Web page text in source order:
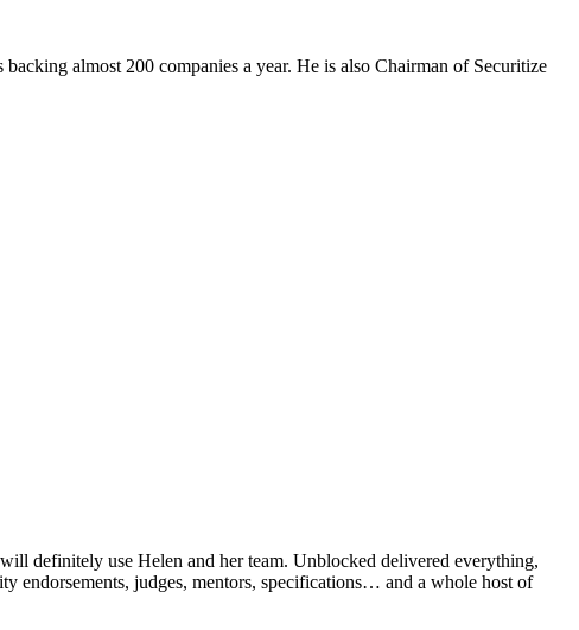
almost 200 companies a year. He is also Chairman of Securitize
definitely use Helen and her team. Unblocked delivered everything,
endorsements, judges, mentors, specifications… and a whole host of